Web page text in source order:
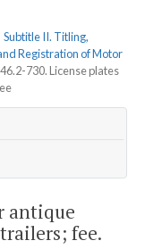
Subtitle II. Titling,
Registration of Motor
730. License plates
antique
fee.